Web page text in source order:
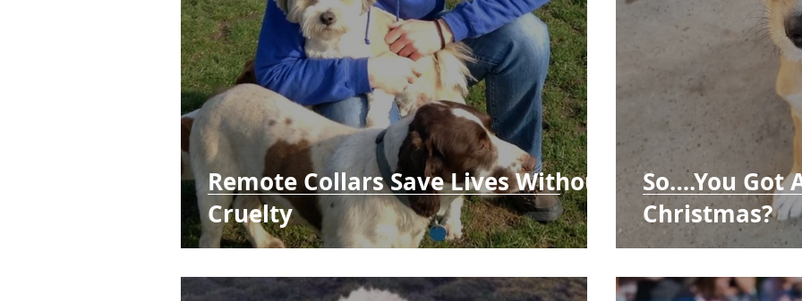
Remote Collars Save Lives Without
Cruelty
So….You Got
Christmas?